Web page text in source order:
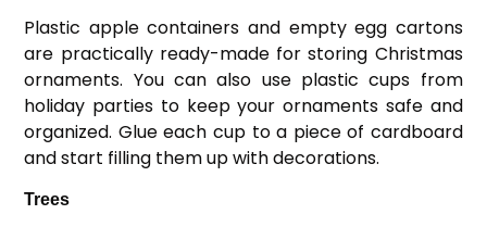
Plastic apple containers and empty egg cartons
are practically ready-made for storing Christmas
ornaments. You can also use plastic cups from
holiday parties to keep your ornaments safe and
organized. Glue each cup to a piece of cardboard
and start filling them up with decorations.
Trees